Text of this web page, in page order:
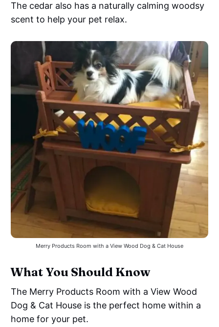
The cedar also has a naturally calming woodsy
scent to help your pet relax.
Merry Products Room with a View Wood Dog & Cat House
What You Should Know
The Merry Products Room with a View Wood
Dog & Cat House is the perfect home within a
home for your pet.